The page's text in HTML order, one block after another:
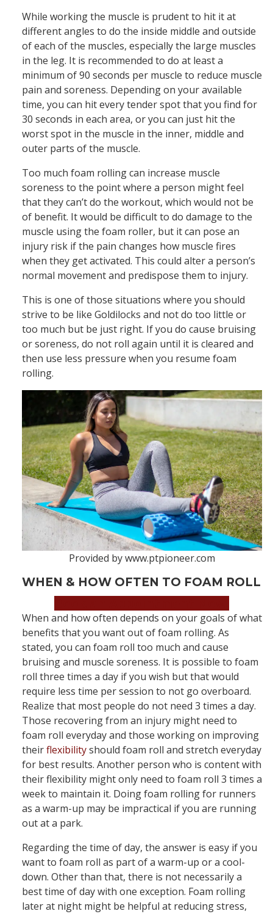
While working the muscle is prudent to hit it at
different angles to do the inside middle and outside
of each of the muscles, especially the large muscles
in the leg. It is recommended to do at least a
minimum of 90 seconds per muscle to reduce muscle
pain and soreness. Depending on your available
time, you can hit every tender spot that you find for
30 seconds in each area, or you can just hit the
worst spot in the muscle in the inner, middle and
outer parts of the muscle.
Too much foam rolling can increase muscle
soreness to the point where a person might feel
that they can’t do the workout, which would not be
of benefit. It would be difficult to do damage to the
muscle using the foam roller, but it can pose an
injury risk if the pain changes how muscle fires
when they get activated. This could alter a person’s
normal movement and predispose them to injury.
This is one of those situations where you should
strive to be like Goldilocks and not do too little or
too much but be just right. If you do cause bruising
or soreness, do not roll again until it is cleared and
then use less pressure when you resume foam
rolling.
Provided by www.ptpioneer.com
WHEN & HOW OFTEN TO FOAM ROLL
When and how often depends on your goals of what
benefits that you want out of foam rolling. As
stated, you can foam roll too much and cause
bruising and muscle soreness. It is possible to foam
roll three times a day if you wish but that would
require less time per session to not go overboard.
Realize that most people do not need 3 times a day.
Those recovering from an injury might need to
foam roll everyday and those working on improving
theirflexibilityshould foam roll and stretch everyday
for best results. Another person who is content with
their flexibility might only need to foam roll 3 times a
week to maintain it. Doing foam rolling for runners
as a warm-up may be impractical if you are running
out at a park.
Regarding the time of day, the answer is easy if you
want to foam roll as part of a warm-up or a cool-
down. Other than that, there is not necessarily a
best time of day with one exception. Foam rolling
later at night might be helpful at reducing stress,